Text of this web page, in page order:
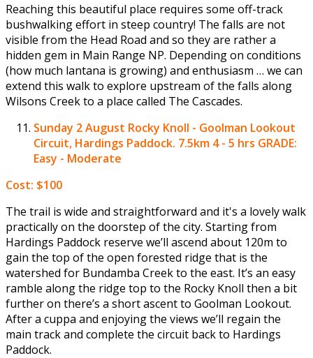
Reaching this beautiful place requires some off-track
bushwalking effort in steep country! The falls are not
visible from the Head Road and so they are rather a
hidden gem in Main Range NP. Depending on conditions
(how much lantana is growing) and enthusiasm … we can
extend this walk to explore upstream of the falls along
Wilsons Creek to a place called The Cascades.
Sunday 2 August Rocky Knoll - Goolman Lookout
Circuit, Hardings Paddock. 7.5km 4 - 5 hrs GRADE:
Easy - Moderate
Cost: $100
The trail is wide and straightforward and it's a lovely walk
practically on the doorstep of the city. Starting from
Hardings Paddock reserve we’ll ascend about 120m to
gain the top of the open forested ridge that is the
watershed for Bundamba Creek to the east. It’s an easy
ramble along the ridge top to the Rocky Knoll then a bit
further on there’s a short ascent to Goolman Lookout.
After a cuppa and enjoying the views we’ll regain the
main track and complete the circuit back to Hardings
Paddock.